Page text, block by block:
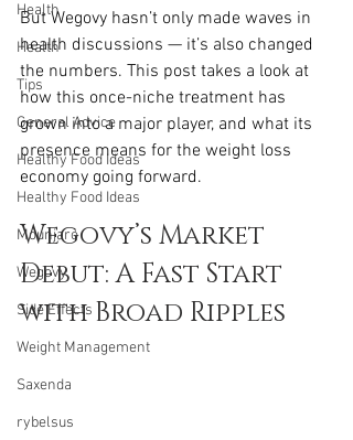
Health
Health
Tips
General Advice
Healthy Food Ideas
Healthy Food Ideas
Mounjaro
Wegovy
Side Effects
Weight Management
Saxenda
rybelsus
But Wegovy hasn’t only made waves in
health discussions — it’s also changed
the numbers. This post takes a look at
how this once-niche treatment has
grown into a major player, and what its
presence means for the weight loss
economy going forward.
Wegovy’s Market
Debut: A Fast Start
with Broad Ripples